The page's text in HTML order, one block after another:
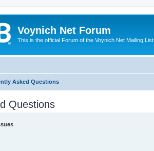
Voynich Net Forum
This is the official Forum of the Voynich Net Mailing List
Asked Questions
Questions